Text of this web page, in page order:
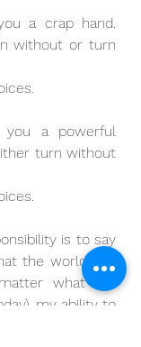
a crap hand.
without or turn
you a powerful
turn without
is to say
the world has
what the
my ability to